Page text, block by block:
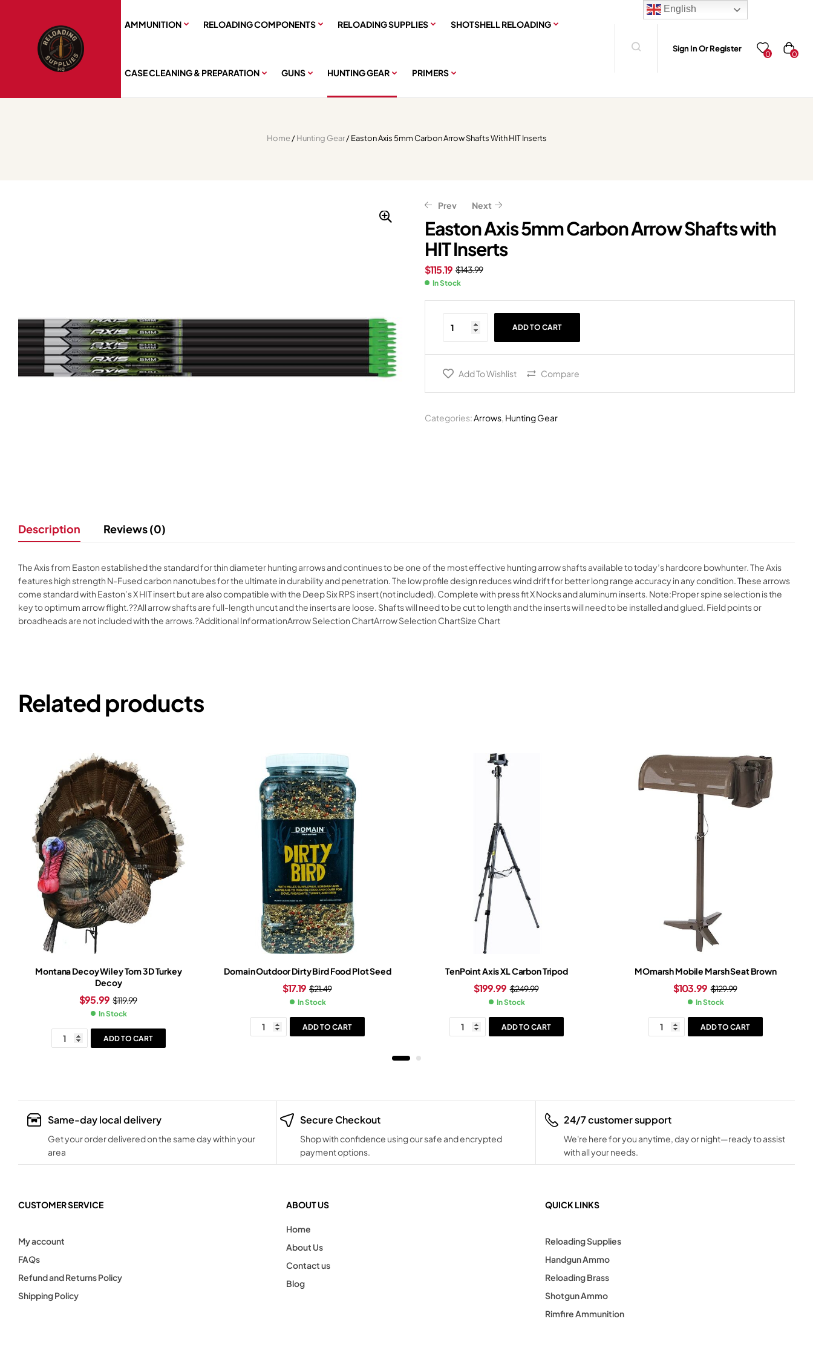
AMMUNITION RELOADING COMPONENTS RELOADING SUPPLIES SHOTSHELL RELOADING
CASE CLEANING & PREPARATION GUNS HUNTING GEAR PRIMERS
Sign In Or Register
0 0
Home/Hunting Gear/ Easton Axis 5mm Carbon Arrow Shafts With HIT Inserts
Prev
$11.99
9.59
Next
$14.99
11.99
Easton Axis 5mm Carbon Arrow Shafts with
HIT Inserts
$143.99
$115.19
In Stock
ADD TO CART
Add To Wishlist Compare
Categories:Arrows, Hunting Gear
Description Reviews (0)
The Axis from Easton established the standard for thin diameter hunting arrows and continues to be one of the most effective hunting arrow shafts available to today’s hardcore bowhunter. The Axis
features high strength N-Fused carbon nanotubes for the ultimate in durability and penetration. The low profile design reduces wind drift for better long range accuracy in any condition. These arrows
come standard with Easton’s X HIT insert but are also compatible with the Deep Six RPS insert (not included). Complete with press fit X Nocks and aluminum inserts. Note:Proper spine selection is the
key to optimum arrow flight.??All arrow shafts are full-length uncut and the inserts are loose. Shafts will need to be cut to length and the inserts will need to be installed and glued. Field points or
broadheads are not included with the arrows.?Additional InformationArrow Selection ChartArrow Selection ChartSize Chart
Related products
Montana Decoy Wiley Tom 3D Turkey
Decoy
$119.99
$95.99
In Stock
ADD TO CART
Domain Outdoor Dirty Bird Food Plot Seed
$21.49
$17.19
In Stock
ADD TO CART
TenPoint Axis XL Carbon Tripod
$249.99
$199.99
In Stock
ADD TO CART
MOmarsh Mobile Marsh Seat Brown
$129.99
$103.99
In Stock
ADD TO CART
Same-day local delivery
Get your order delivered on the same day within your
area
Secure Checkout
Shop with confidence using our safe and encrypted
payment options.
24/7 customer support
We're here for you anytime, day or night—ready to assist
with all your needs.
CUSTOMER SERVICE
My account
FAQs
Refund and Returns Policy
Shipping Policy
ABOUT US
Home
About Us
Contact us
Blog
QUICK LINKS
Reloading Supplies
Handgun Ammo
Reloading Brass
Shotgun Ammo
Rimfire Ammunition
English